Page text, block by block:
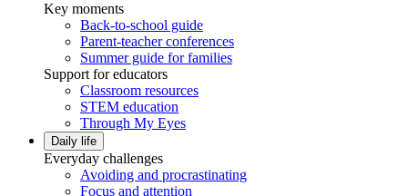
Key moments
Back-to-school guide
Parent-teacher conferences
Summer guide for families
Support for educators
Classroom resources
STEM education
Through My Eyes
Daily life
Everyday challenges
Avoiding and procrastinating
Focus and attention